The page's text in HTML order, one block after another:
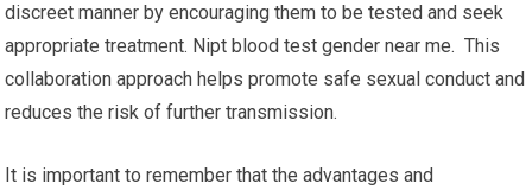
discreet manner by encouraging them to be tested and seek
appropriate treatment. Nipt blood test gender near me. This
collaboration approach helps promote safe sexual conduct and
reduces the risk of further transmission.
It is important to remember that the advantages and